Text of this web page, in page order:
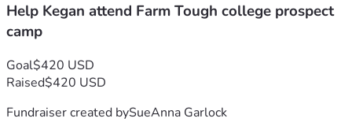
Help Kegan attend Farm Tough college prospect
camp
Goal$420 USD
Raised$420 USD
Fundraiser created bySueAnna Garlock